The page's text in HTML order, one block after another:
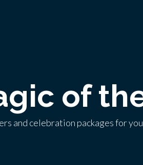
of
and celebration packages for